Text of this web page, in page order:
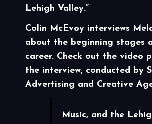
Lehigh Valley.”
Colin McEvoy interviews
about the beginning stages
career. Check out the video
the interview, conducted by
Advertising and Creative
Music, and the